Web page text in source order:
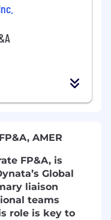
AMER
FP&A, is
Global
liaison
teams
role is key to